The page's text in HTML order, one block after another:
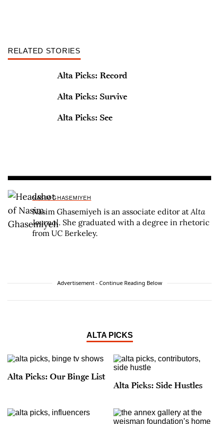
RELATED STORIES
Alta Picks: Record
Alta Picks: Survive
Alta Picks: See
NASIM GHASEMIYEH
Nasim Ghasemiyeh is an associate editor atAlta
Journal. She graduated with a degree in rhetoric
from UC Berkeley.
Advertisement - Continue Reading Below
ALTA PICKS
Alta Picks: Our Binge List
Alta Picks: Side Hustles